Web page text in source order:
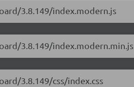
3.8.149/index.modern.js
3.8.149/index.modern.min.js
3.8.149/css/index.css